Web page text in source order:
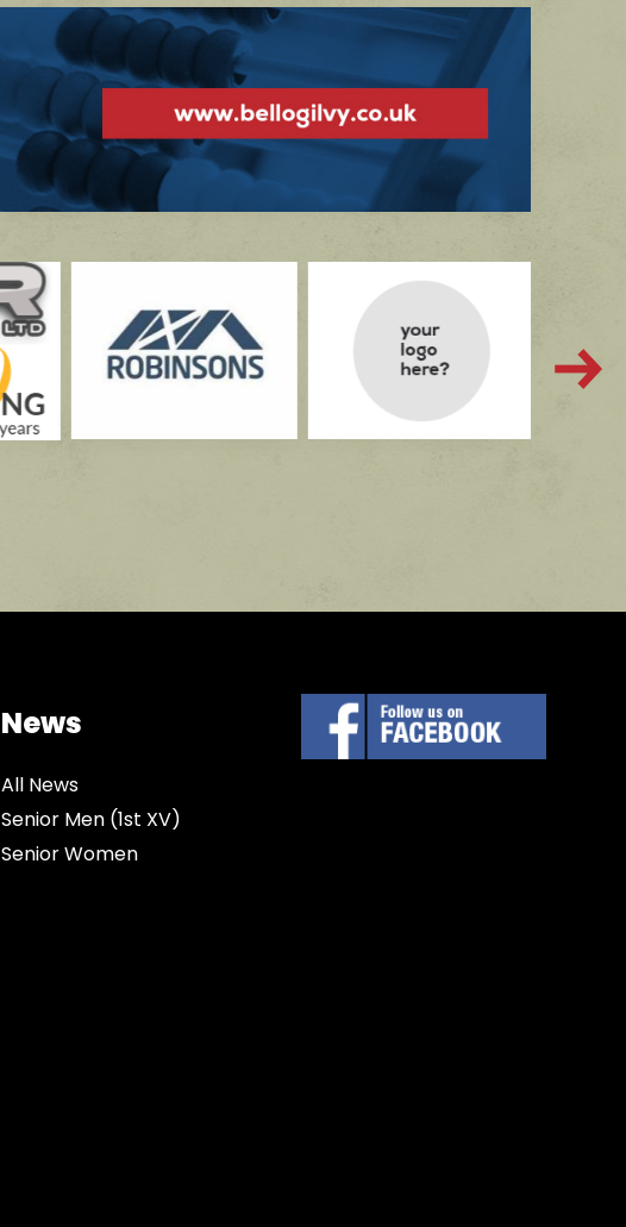
News
All News
Senior Men (1st XV)
Senior Women